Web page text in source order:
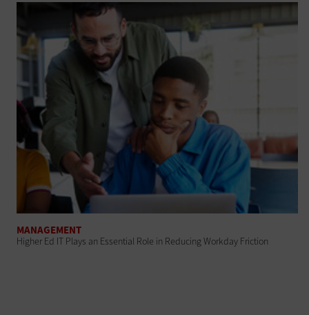
MANAGEMENT
Higher Ed IT Plays an Essential Role in Reducing Workday Friction